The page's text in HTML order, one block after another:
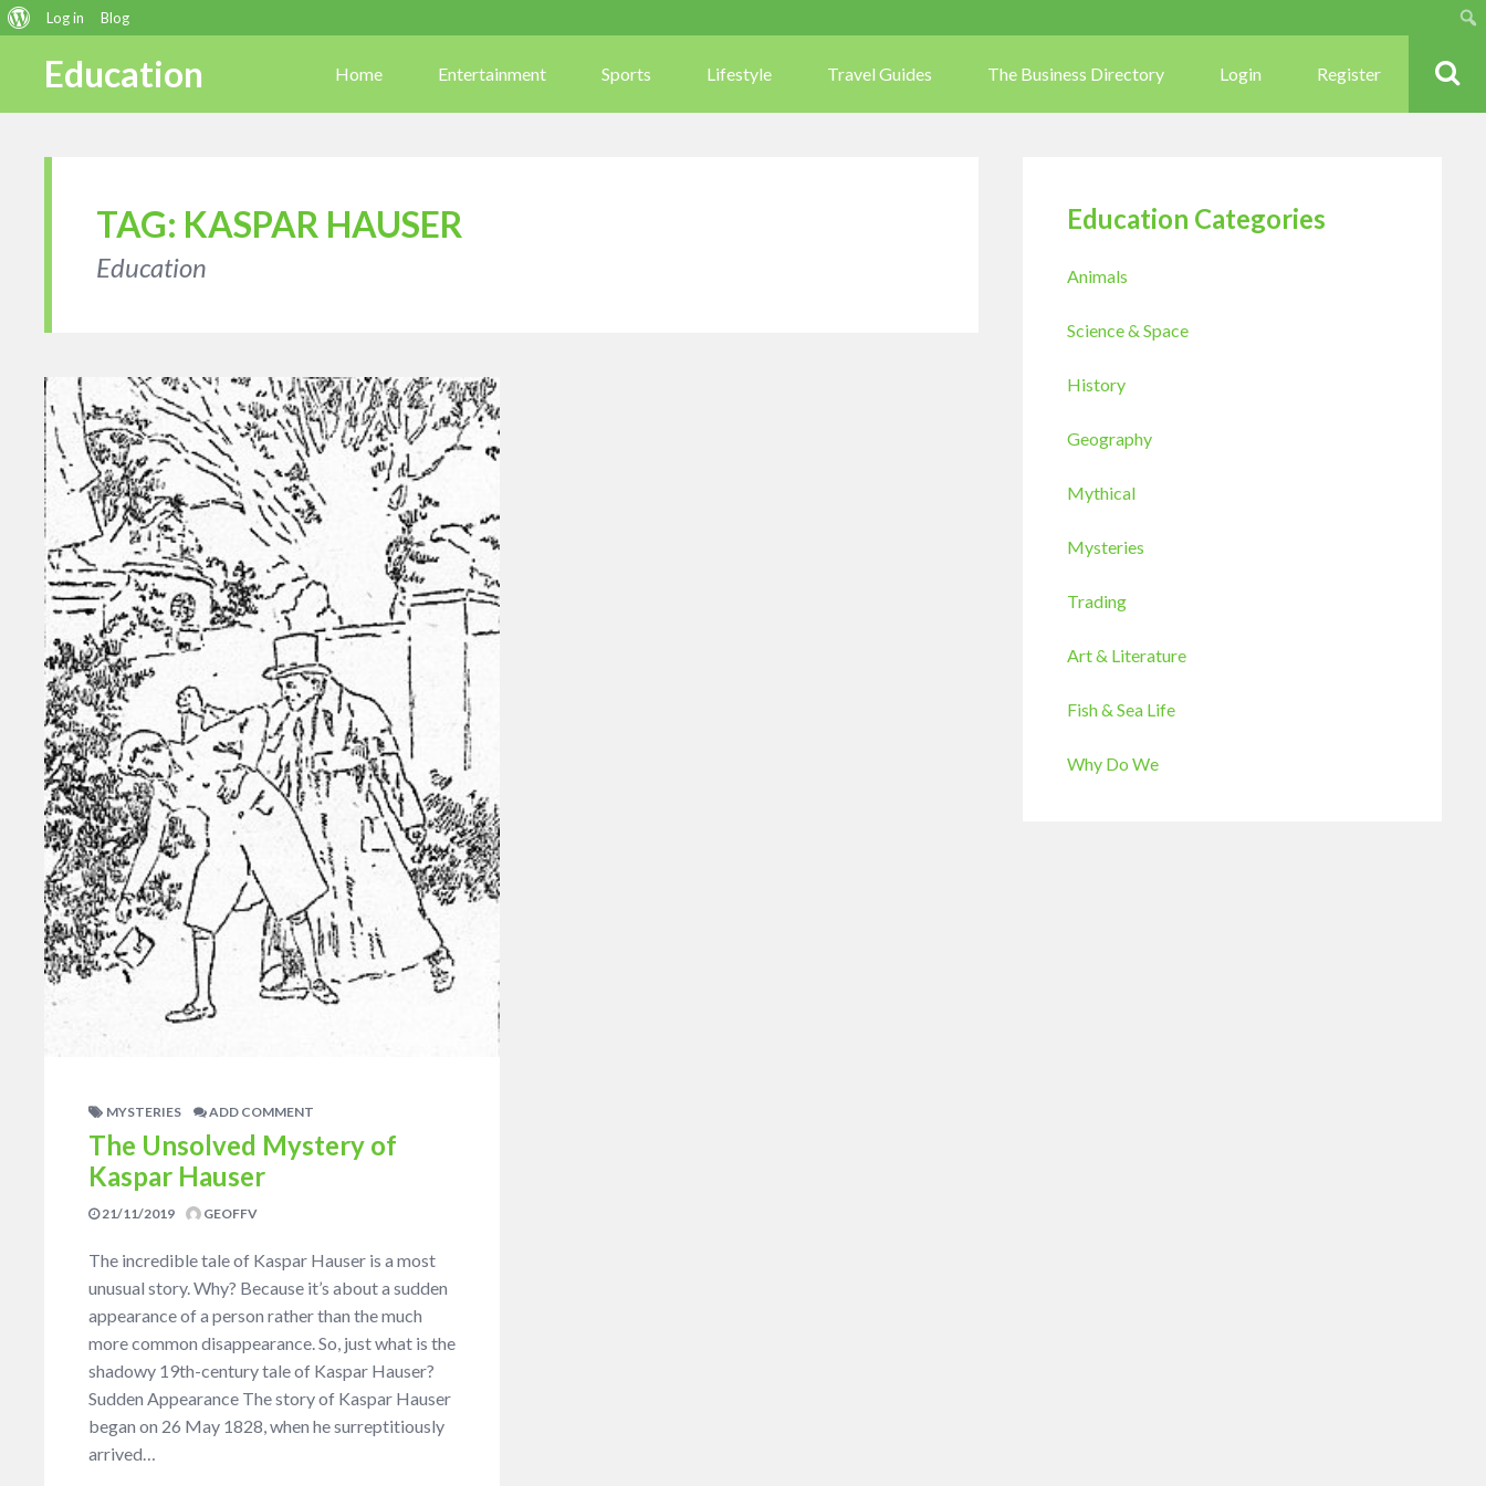
Education Home Entertainment Sports Lifestyle Travel Guides The Business Directory Login Register
TAG: KASPAR HAUSER
Education
MYSTERIES ADD COMMENT
The Unsolved Mystery of
Kaspar Hauser
21/11/2019 GEOFFV
The incredible tale of Kaspar Hauser is a most
unusual story. Why? Because it’s about a sudden
appearance of a person rather than the much
more common disappearance. So, just what is the
shadowy 19th-century tale of Kaspar Hauser?
Sudden Appearance The story of Kaspar Hauser
began on 26 May 1828, when he surreptitiously
arrived…
Education Categories
Animals
Science & Space
History
Geography
Mythical
Mysteries
Trading
Art & Literature
Fish & Sea Life
Why Do We
About
Log in
Blog